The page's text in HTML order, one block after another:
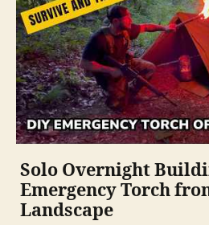
Solo Overnight
Emergency Torch
Landscape